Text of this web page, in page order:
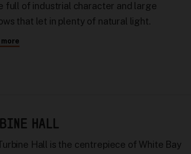
full of industrial character and large
that let in plenty of natural light.
more
HALL
Hall is the centrepiece of White Bay